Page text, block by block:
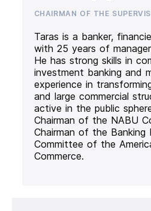
CHAIRMAN OF THE
Taras is a banker,
with 25 years of
He has strong skills in
investment banking and
experience in
and large commercial
active in the public
Chairman of the NABU
Chairman of the Banking
Committee of the
Commerce.